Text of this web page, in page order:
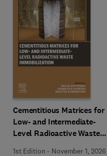
Cementitious Matrices for
Low- and Intermediate-
Level Radioactive Waste
1st Edition - November 1, 2026